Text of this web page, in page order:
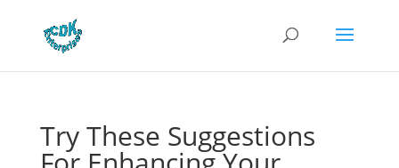
Try These Suggestions